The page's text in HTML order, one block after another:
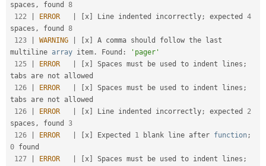
spaces , found 8
122
ERROR x Line indented incorrectly; expected 4
spaces , found 8
123
WARNING x
A comma should follow the last
multiline array item . Found :
'pager'
125
ERROR x Spaces must be used to indent lines ;
tabs are not allowed
126
ERROR x Spaces must be used to indent lines ;
tabs are not allowed
126
ERROR x Line indented incorrectly; expected 2
spaces , found 3
126
ERROR x Expected 1 blank line after function;
0 found
127
ERROR x Spaces must be used to indent lines ;